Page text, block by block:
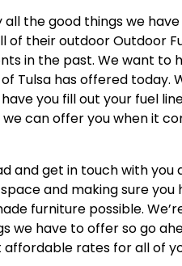
all the good things we
their outdoor Outdoor
in the past. We want
Tulsa has offered today.
you fill out your fuel
can offer you when it
and get in touch with you
and making sure
furniture possible.
we have to offer so go
rates for all of